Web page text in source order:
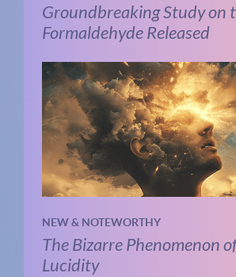
Groundbreaking Study on
Formaldehyde Released
NEW & NOTEWORTHY
The Bizarre Phenomenon
Lucidity